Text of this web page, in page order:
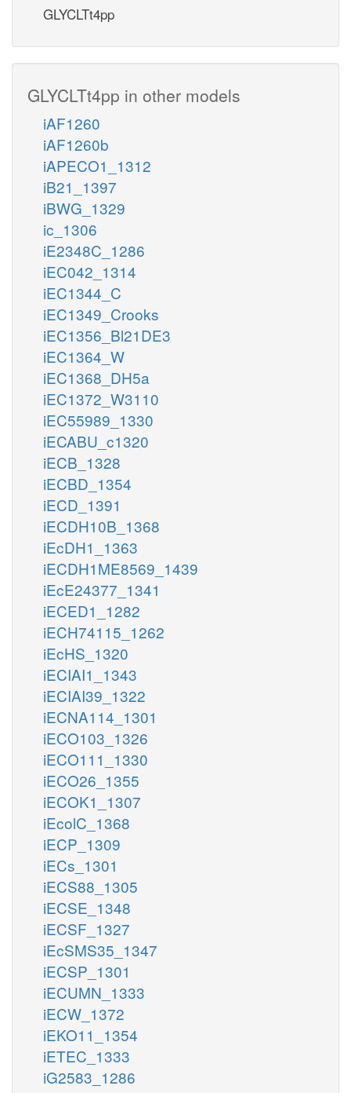
GLYCLTt4pp
GLYCLTt4pp in other models
iAF1260
iAF1260b
iAPECO1_1312
iB21_1397
iBWG_1329
ic_1306
iE2348C_1286
iEC042_1314
iEC1344_C
iEC1349_Crooks
iEC1356_Bl21DE3
iEC1364_W
iEC1368_DH5a
iEC1372_W3110
iEC55989_1330
iECABU_c1320
iECB_1328
iECBD_1354
iECD_1391
iECDH10B_1368
iEcDH1_1363
iECDH1ME8569_1439
iEcE24377_1341
iECED1_1282
iECH74115_1262
iEcHS_1320
iECIAI1_1343
iECIAI39_1322
iECNA114_1301
iECO103_1326
iECO111_1330
iECO26_1355
iECOK1_1307
iEcolC_1368
iECP_1309
iECs_1301
iECS88_1305
iECSE_1348
iECSF_1327
iEcSMS35_1347
iECSP_1301
iECUMN_1333
iECW_1372
iEKO11_1354
iETEC_1333
iG2583_1286